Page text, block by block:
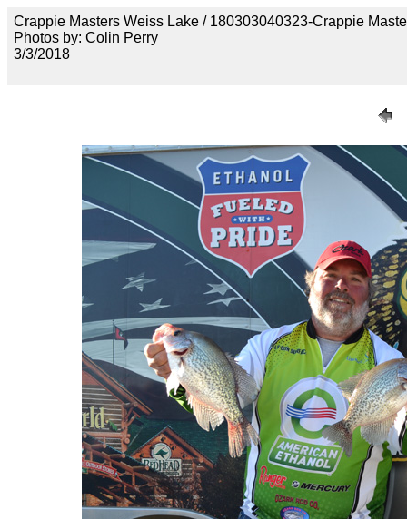
Crappie Masters Weiss Lake / 180303040323-Crappie
Photos by: Colin Perry
3/3/2018